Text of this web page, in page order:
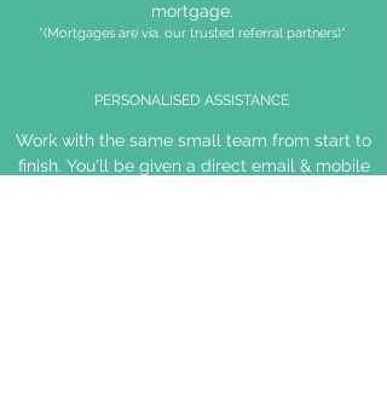
mortgage.
*(Mortgages are via. our trusted referral partners)*
PERSONALISED ASSISTANCE
Work with the same small team from start to
finish. You'll be given a direct email & mobile